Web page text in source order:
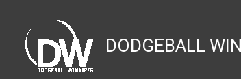
content
DODGEBALL